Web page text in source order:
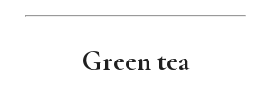
Green tea